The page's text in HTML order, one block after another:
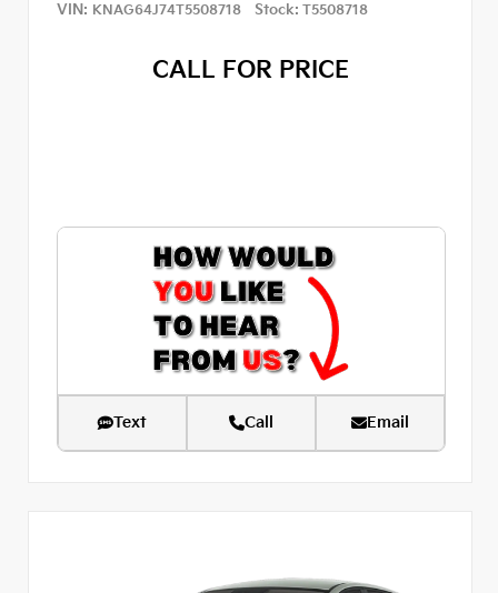
VIN: KNAG64J74T5508718 Stock: T5508718
CALL FOR PRICE
Text Call Email